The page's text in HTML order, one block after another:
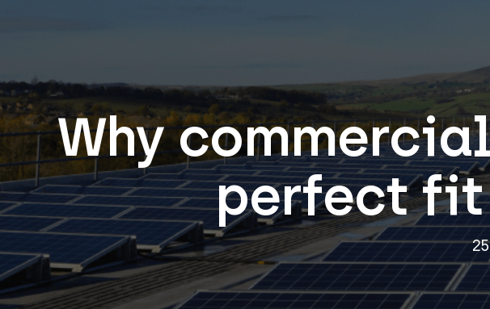
Why
perfect